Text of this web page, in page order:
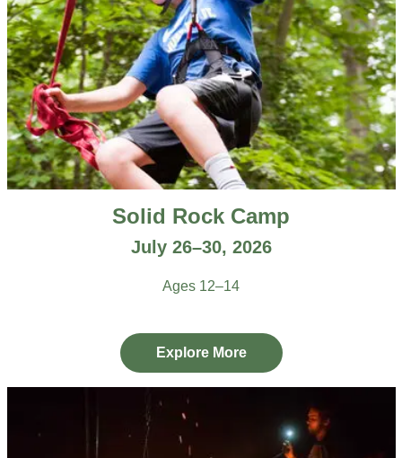
Solid Rock Camp
July 26–30, 2026
Ages 12–14
Explore More